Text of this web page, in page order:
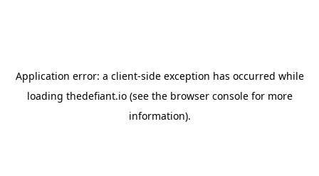
Application error: a client-side exception has occurred while
loading thedefiant.io(see the browser consolefor more
information).